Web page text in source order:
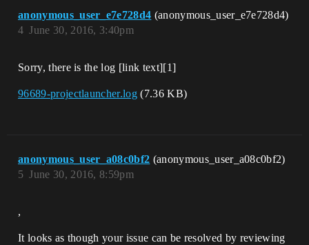
anonymous_user_e7e728d4 (anonymous_user_e7e728d4)
June 30, 2016, 3:40pm
4
Sorry, there is the log [link text][1]
96689-projectlauncher.log (7.36 KB)
anonymous_user_a08c0bf2 (anonymous_user_a08c0bf2)
June 30, 2016, 8:59pm
5
,
It looks as though your issue can be resolved by reviewing